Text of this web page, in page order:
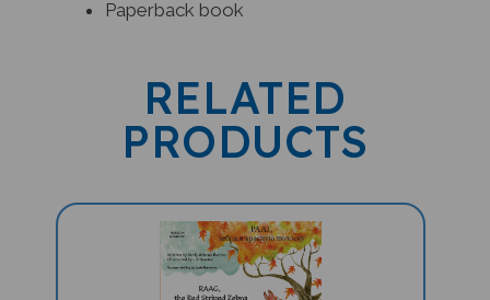
RELATED
PRODUCTS